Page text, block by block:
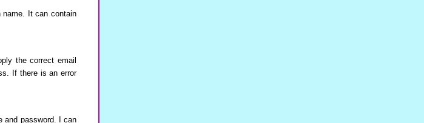
name. It can contain
the correct email
If there is an error
and password. I can